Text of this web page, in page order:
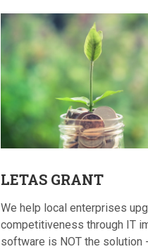
LETAS GRANT
We help local enterprises
competitiveness through IT
software is NOT the solution